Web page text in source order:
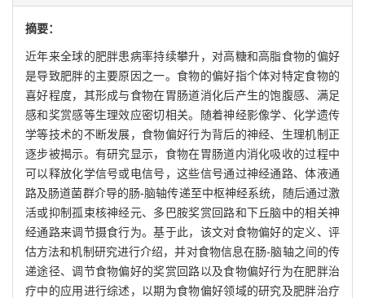
摘要：
近年来全球的肥胖患病率持续攀升，对高糖和高脂食物的偏好
是导致肥胖的主要原因之一。食物的偏好指个体对特定食物的
喜好程度，其形成与食物在胃肠道消化后产生的饱腹感、满足
感和奖赏感等生理效应密切相关。随着神经影像学、化学遗传
学等技术的不断发展，食物偏好行为背后的神经、生理机制正
逐步被揭示。有研究显示，食物在胃肠道内消化吸收的过程中
可以释放化学信号或电信号，这些信号通过神经通路、体液通
路及肠道菌群介导的肠-脑轴传递至中枢神经系统，随后通过激
活或抑制孤束核神经元、多巴胺奖赏回路和下丘脑中的相关神
经通路来调节摄食行为。基于此，该文对食物偏好的定义、评
估方法和机制研究进行介绍，并对食物信息在肠-脑轴之间的传
递途径、调节食物偏好的奖赏回路以及食物偏好行为在肥胖治
疗中的应用进行综述，以期为食物偏好领域的研究及肥胖治疗